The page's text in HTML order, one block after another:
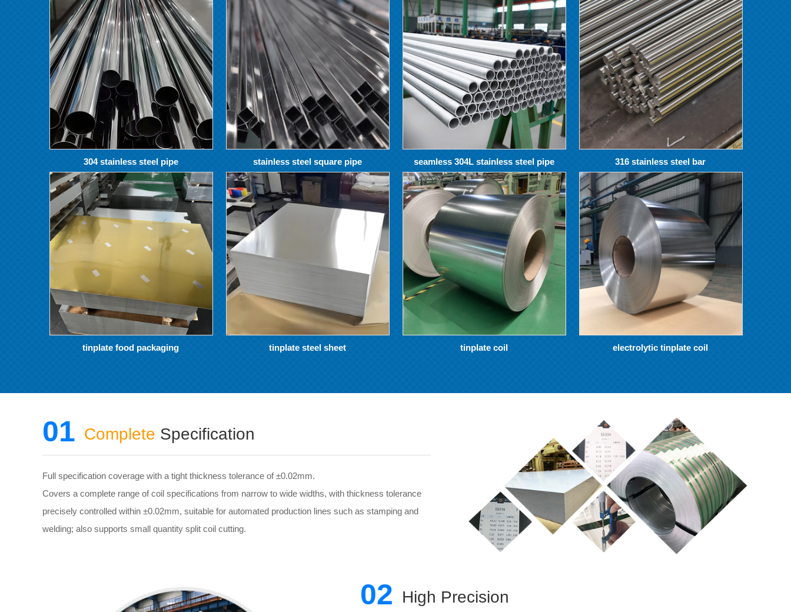
304 stainless steel pipe stainless steel square pipe seamless 304L stainless steel pipe 316 stainless steel bar
tinplate food packaging tinplate steel sheet tinplate coil electrolytic tinplate coil
01 Complete Specification
Full specification coverage with a tight thickness tolerance of ±0.02mm.
Covers a complete range of coil specifications from narrow to wide widths, with thickness tolerance
precisely controlled within ±0.02mm, suitable for automated production lines such as stamping and
welding; also supports small quantity split coil cutting.
02 High Precision